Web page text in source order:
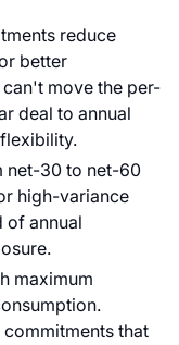
reduce
better
move the per-
deal to annual
net-30 to net-60
high-variance
of annual
maximum
that